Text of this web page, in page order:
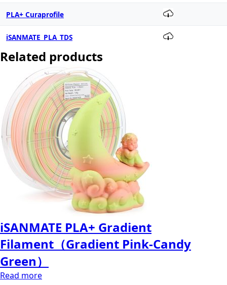
PLA+ Curaprofile
iSANMATE_PLA_TDS
Related products
iSANMATE PLA+ Gradient
Filament（Gradient Pink-Candy
Green）
Read more